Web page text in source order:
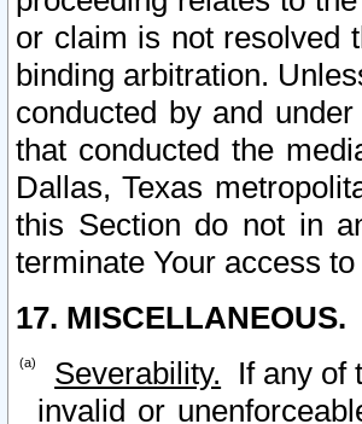
or claim is not resolved
binding arbitration.
conducted by and
that conducted the
Dallas, Texas
this Section do not in
terminate Your access
17. MISCELLANEOUS.
Severability. If any of
invalid or